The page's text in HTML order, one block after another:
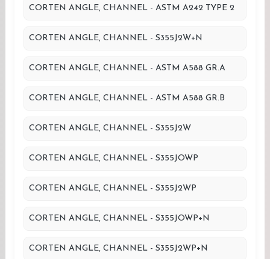
CORTEN ANGLE, CHANNEL - ASTM A242 TYPE 2
CORTEN ANGLE, CHANNEL - S355J2W+N
CORTEN ANGLE, CHANNEL - ASTM A588 GR.A
CORTEN ANGLE, CHANNEL - ASTM A588 GR.B
CORTEN ANGLE, CHANNEL - S355J2W
CORTEN ANGLE, CHANNEL - S355JOWP
CORTEN ANGLE, CHANNEL - S355J2WP
CORTEN ANGLE, CHANNEL - S355JOWP+N
CORTEN ANGLE, CHANNEL - S355J2WP+N